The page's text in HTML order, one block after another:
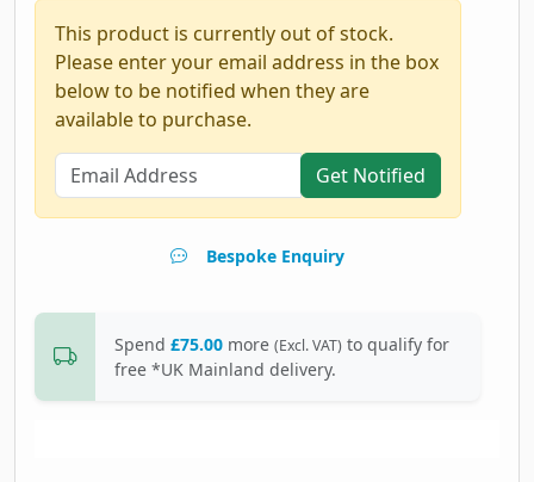
This product is currently out of stock.
Please enter your email address in the box
below to be notified when they are
available to purchase.
Get Notified
Bespoke Enquiry
Spend £75.00 more (Excl. VAT) to qualify for
free *UK Mainland delivery.